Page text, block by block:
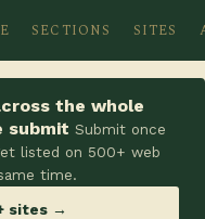
SECTIONS SITES
the whole
submit Submit once
listed on 500+ web
time.
sites →